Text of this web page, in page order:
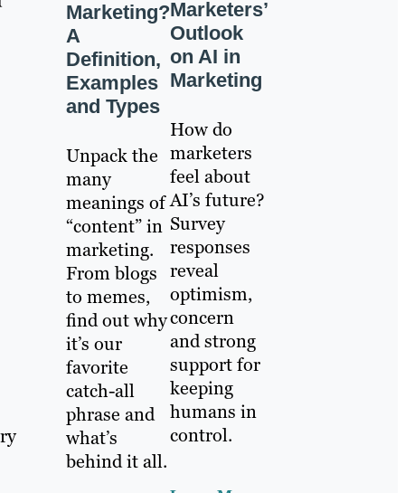
Marketing?
A
Definition,
Examples
and Types
Unpack the
many
meanings of
“content” in
marketing.
From blogs
to memes,
find out why
it’s our
favorite
catch-all
phrase and
what’s
behind it all.
Marketers’
Outlook
on AI in
Marketing
How do
marketers
feel about
AI’s future?
Survey
responses
reveal
optimism,
concern
and strong
support for
keeping
humans in
control.